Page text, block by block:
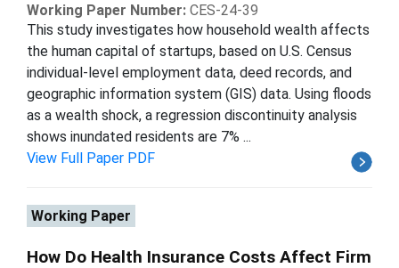
Working Paper Number: CES-24-39
This study investigates how household wealth affects
the human capital of startups, based on U.S. Census
individual-level employment data, deed records, and
geographic information system (GIS) data. Using floods
as a wealth shock, a regression discontinuity analysis
shows inundated residents are 7% ...
View Full Paper PDF
Working Paper
How Do Health Insurance Costs Affect Firm